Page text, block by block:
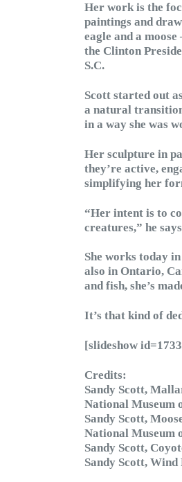
Her work is the
paintings and
eagle and a
the Clinton
S.C.
Scott started out
a natural
in a way she was
Her sculpture in
they’re active,
simplifying her
“Her intent is to
creatures,” he
She works today
also in Ontario,
and fish, she’s
It’s that kind of
[slideshow
Credits:
Sandy Scott,
National Museum
Sandy Scott,
National Museum
Sandy Scott,
Sandy Scott, Wind